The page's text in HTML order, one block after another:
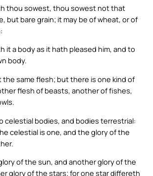
thou sowest, thou sowest not that
but bare grain; it may be of wheat, or of
it a body as it hath pleased him, and to
body.
the same flesh; but there is one kind of
flesh of beasts, another of fishes,
celestial bodies, and bodies terrestrial:
celestial is one, and the glory of the
of the sun, and another glory of the
glory of the stars; for one star differeth